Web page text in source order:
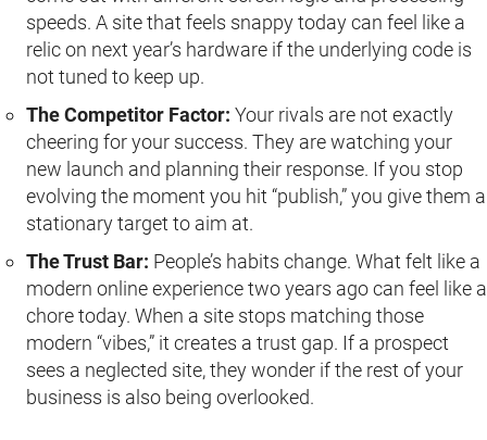
speeds. A site that feels snappy today can feel like a
relic on next year’s hardware if the underlying code is
not tuned to keep up.
The Competitor Factor: Your rivals are not exactly
cheering for your success. They are watching your
new launch and planning their response. If you stop
evolving the moment you hit “publish,” you give them a
stationary target to aim at.
The Trust Bar: People’s habits change. What felt like a
modern online experience two years ago can feel like a
chore today. When a site stops matching those
modern “vibes,” it creates a trust gap. If a prospect
sees a neglected site, they wonder if the rest of your
business is also being overlooked.